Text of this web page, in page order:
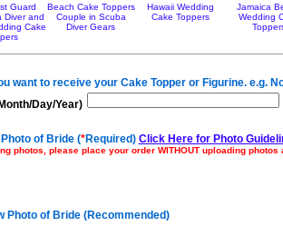
Guard
Diver and
Cake
Beach Cake Toppers
Couple in Scuba
Diver Gears
Hawaii Wedding
Cake Toppers
Jamaica
Wedding
want to receive your Cake Topper or Figurine. e.g.
Day/Year)
of Bride (*Required) Click Here for Photo
photos, please place your order WITHOUT uploading
Photo of Bride (Recommended)